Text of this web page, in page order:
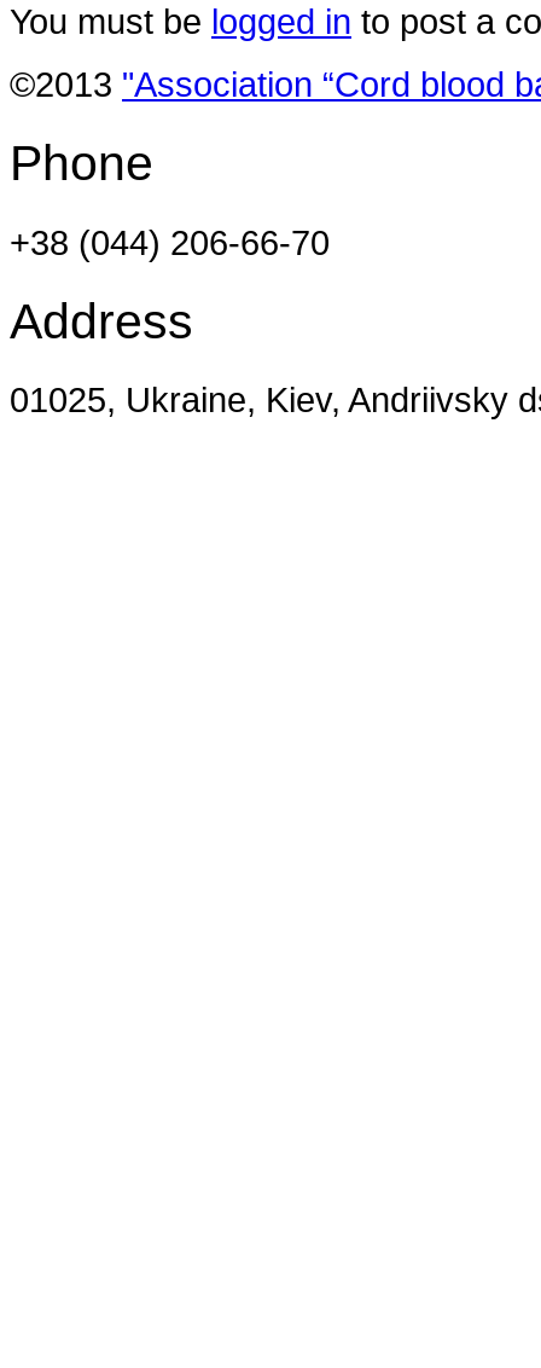
You must be logged in to post a
©2013 "Association “Cord blood
Phone
+38 (044) 206-66-70
Address
01025, Ukraine, Kiev, Andriivsky